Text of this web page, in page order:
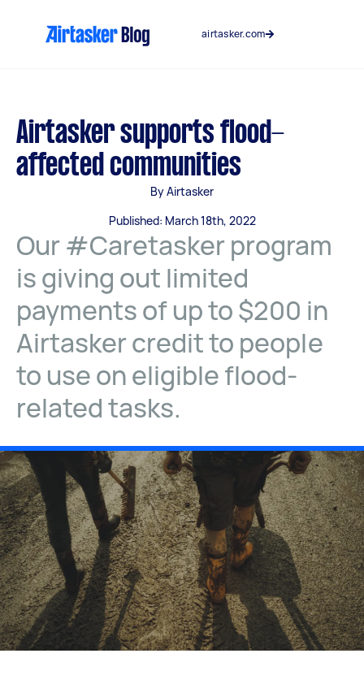
airtasker.com
Airtasker supports flood-
affected communities
By Airtasker
Published: March 18th, 2022
Our #Caretasker program
is giving out limited
payments of up to $200 in
Airtasker credit to people
to use on eligible flood-
related tasks.